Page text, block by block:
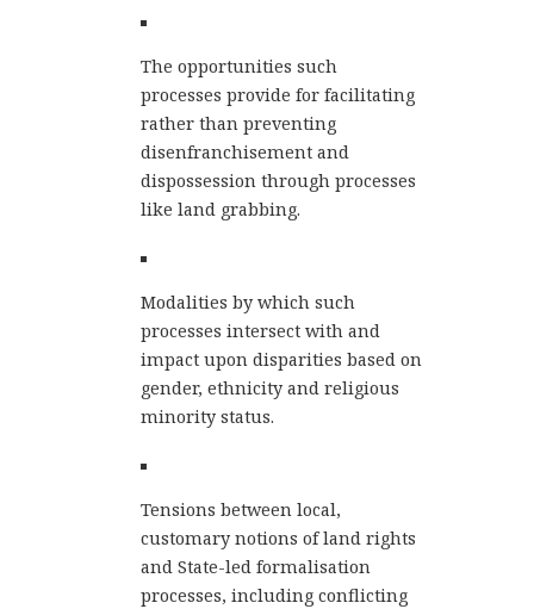
The opportunities such
processes provide for facilitating
rather than preventing
disenfranchisement and
dispossession through processes
like land grabbing.
Modalities by which such
processes intersect with and
impact upon disparities based on
gender, ethnicity and religious
minority status.
Tensions between local,
customary notions of land rights
and State-led formalisation
processes, including conflicting